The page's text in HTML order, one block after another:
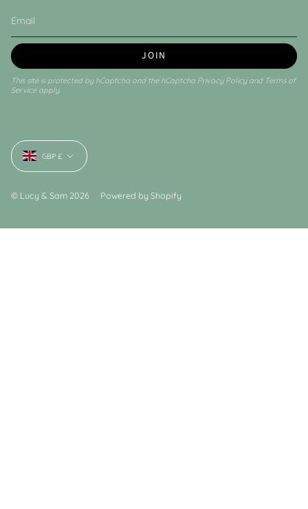
JOIN
This site is protected by hCaptcha and the hCaptcha Privacy Policyand Terms of
Serviceapply.
Currency
GBP £
© Lucy & Sam 2026 Powered by Shopify